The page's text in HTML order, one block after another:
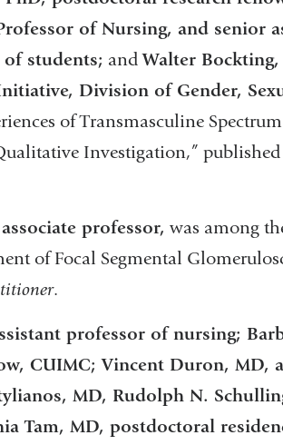
of Nursing, and senior
of students; andWalter
Division of Gender,
of Transmasculine
Investigation,”
professor, was among
of Focal Segmental
.
professor of nursing;
CUIMC; Vincent Duron, MD,
MD, Rudolph N.
Tam, MD, postdoctoral